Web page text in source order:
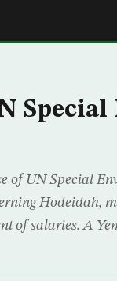
Special
of UN Special
Hodeidah,
of salaries. A